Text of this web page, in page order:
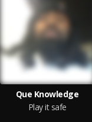
Que Knowledge
Play it safe